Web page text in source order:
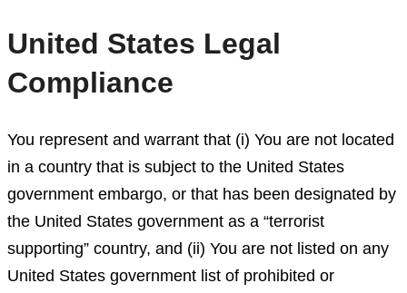
United States Legal
Compliance
You represent and warrant that (i) You are not located
in a country that is subject to the United States
government embargo, or that has been designated by
the United States government as a “terrorist
supporting” country, and (ii) You are not listed on any
United States government list of prohibited or